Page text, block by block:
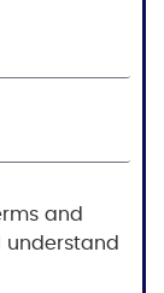
and
understand